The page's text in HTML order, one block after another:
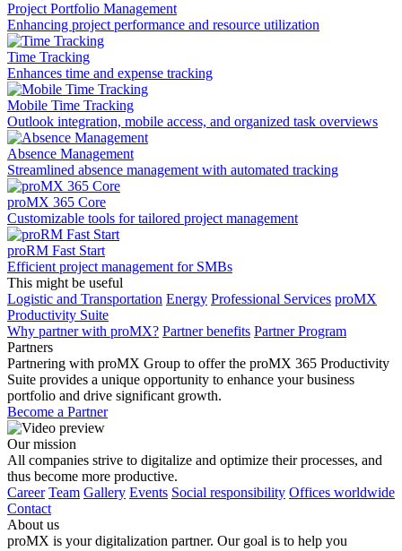
Project Portfolio Management
Enhancing project performance and resource utilization
Time Tracking
Enhances time and expense tracking
Mobile Time Tracking
Outlook integration, mobile access, and organized task overviews
Absence Management
Streamlined absence management with automated tracking
proMX 365 Core
Сustomizable tools for tailored project management
proRM Fast Start
Efficient project management for SMBs
This might be useful
Logistic and Transportation Energy Professional Services proMX
Productivity Suite
Why partner with proMX? Partner benefits Partner Program​
Partners
Partnering with proMX Group to offer the proMX 365 Productivity
Suite provides a unique opportunity to enhance your business
portfolio and drive significant growth.
Become a Partner
Our mission
All companies strive to digitalize and optimize their processes, and
thus become more productive.
Career Team Gallery Events Social responsibility Offices worldwide
Contact
About us
proMX is your digitalization partner. Our goal is to help you